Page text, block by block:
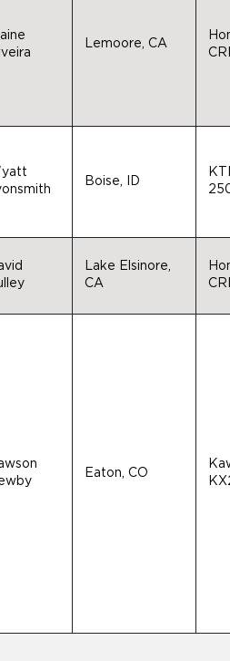
Lemoore, CA
Boise, ID
Lake Elsinore,
CA
Eaton, CO